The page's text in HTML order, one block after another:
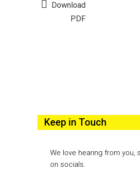
Download
PDF
Keep in Touch
We love hearing from you,
on socials.